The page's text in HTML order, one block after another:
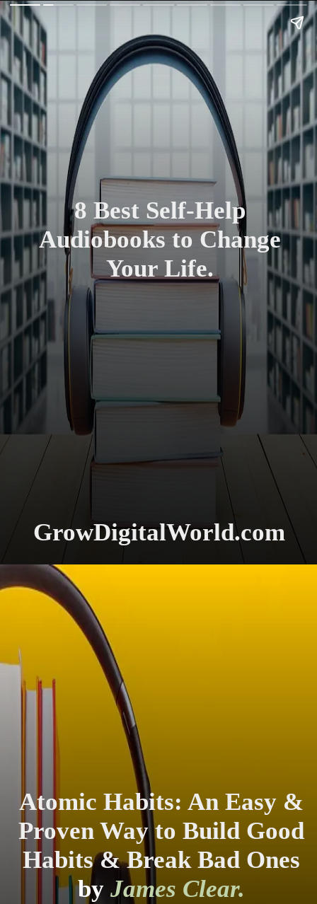
8 Best Self-Help
Audiobooks to Change
Your Life.
GrowDigitalWorld.com
Atomic Habits: An Easy &
Proven Way to Build Good
Habits & Break Bad Ones
byJames Clear.